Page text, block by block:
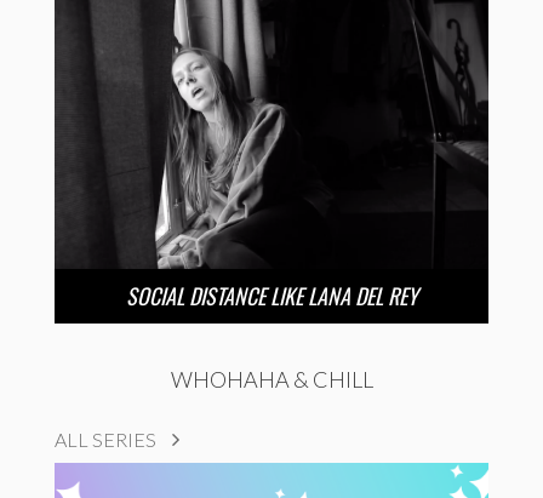
SOCIAL DISTANCE LIKE LANA DEL REY
WHOHAHA & CHILL
ALL SERIES